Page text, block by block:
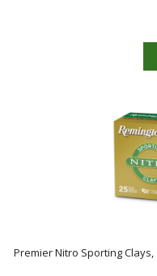
Premier Nitro Sporting Clays,